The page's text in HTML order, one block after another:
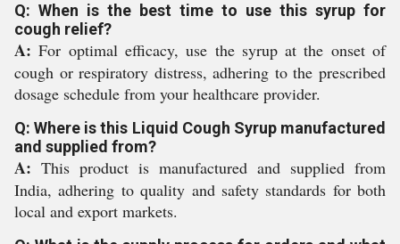
Q: When is the best time to use this syrup for
cough relief?
A: For optimal efficacy, use the syrup at the onset of
cough or respiratory distress, adhering to the prescribed
dosage schedule from your healthcare provider.
Q: Where is this Liquid Cough Syrup manufactured
and supplied from?
A: This product is manufactured and supplied from
India, adhering to quality and safety standards for both
local and export markets.